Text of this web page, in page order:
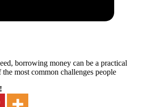
borrowing money can be a practical
most common challenges people